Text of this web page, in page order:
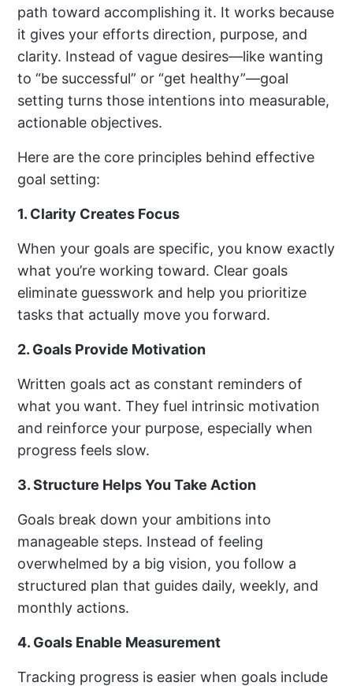
path toward accomplishing it. It works because
it gives your efforts direction, purpose, and
clarity. Instead of vague desires—like wanting
to “be successful” or “get healthy”—goal
setting turns those intentions into measurable,
actionable objectives.
Here are the core principles behind effective
goal setting:
1. Clarity Creates Focus
When your goals are specific, you know exactly
what you’re working toward. Clear goals
eliminate guesswork and help you prioritize
tasks that actually move you forward.
2. Goals Provide Motivation
Written goals act as constant reminders of
what you want. They fuel intrinsic motivation
and reinforce your purpose, especially when
progress feels slow.
3. Structure Helps You Take Action
Goals break down your ambitions into
manageable steps. Instead of feeling
overwhelmed by a big vision, you follow a
structured plan that guides daily, weekly, and
monthly actions.
4. Goals Enable Measurement
Tracking progress is easier when goals include